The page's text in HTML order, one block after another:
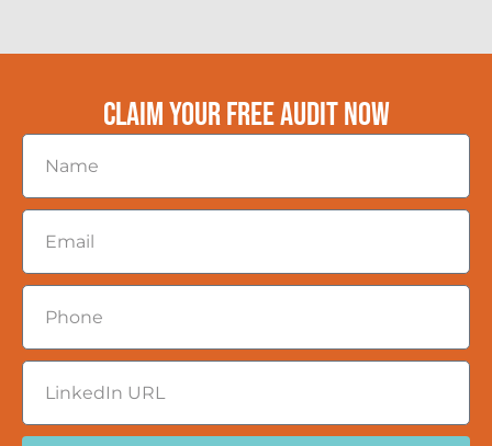
CLAIM YOUR FREE AUDIT NOW